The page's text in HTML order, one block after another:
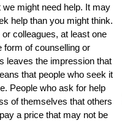
might need help. It may
help than you might think.
colleagues, at least one
form of counselling or
leaves the impression that
that people who seek it
People who ask for help
of themselves that others
a price that may not be